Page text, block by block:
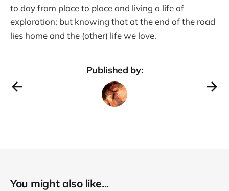
to day from place to place and living a life of
exploration; but knowing that at the end of the road
lies home and the (other) life we love.
Published by:
You might also like...